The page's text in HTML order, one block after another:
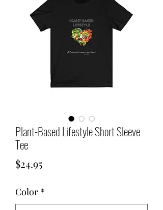
Plant-Based Lifestyle Short Sleeve
Tee
$24.95Price
Color *